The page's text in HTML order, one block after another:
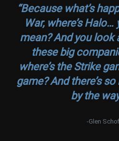
“Because what’s
War, where’s
mean? And you look
these big
where’s the Strike
game? And there’s
by the
-Glen